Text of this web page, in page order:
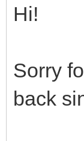
Hi!
Sorry
back